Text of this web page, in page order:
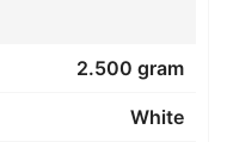
2.500 gram
White